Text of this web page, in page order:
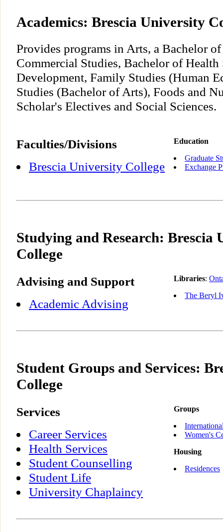
Academics: Brescia University
Provides programs in Arts, a Bachelor
Commercial Studies, Bachelor of
Development, Family Studies (Human
Studies (Bachelor of Arts), Foods and
Scholar's Electives and Social Sciences.
Faculties/Divisions
Brescia University College
Education
Graduate
Exchange
Studying and Research: Brescia
College
Advising and Support
Academic Advising
Libraries:
The Beryl
Student Groups and Services:
College
Services
Career Services
Health Services
Student Counselling
Student Life
University Chaplaincy
Groups
Women's
Housing
Residences